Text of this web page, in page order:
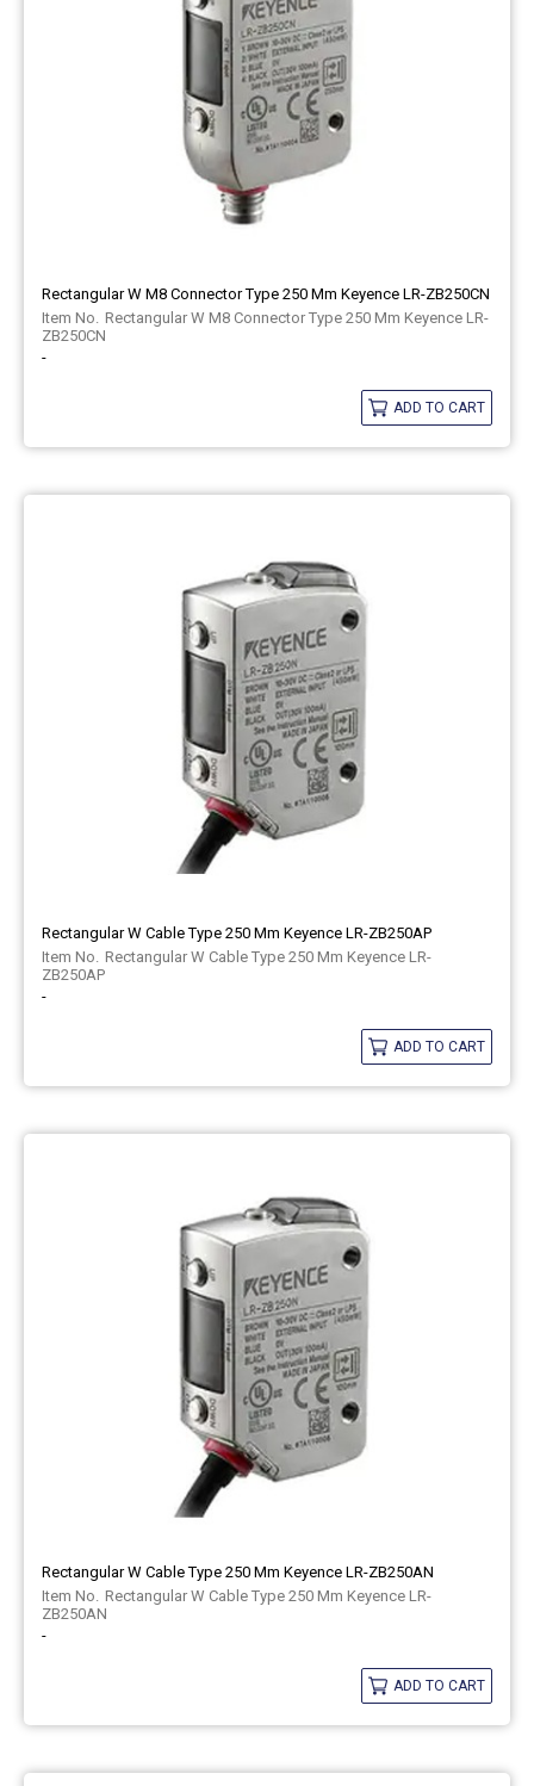
Rectangular W M8 Connector Type 250 Mm Keyence LR-ZB250CN
Rectangular W M8 Connector Type 250 Mm Keyence LR-
ZB250CN
-
ADD TO CART
Rectangular W Cable Type 250 Mm Keyence LR-ZB250AP
Rectangular W Cable Type 250 Mm Keyence LR-
ZB250AP
-
ADD TO CART
Rectangular W Cable Type 250 Mm Keyence LR-ZB250AN
Rectangular W Cable Type 250 Mm Keyence LR-
ZB250AN
-
ADD TO CART